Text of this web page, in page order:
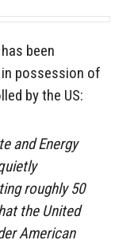
been
possession of
by the US:
and Energy
roughly 50
the United
American